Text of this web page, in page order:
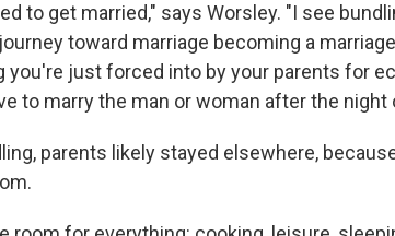
to get married," says Worsley. "I see
toward marriage becoming a
you're just forced into by your parents for
to marry the man or woman after the night
parents likely stayed elsewhere,